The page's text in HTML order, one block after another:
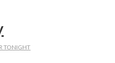
TONIGHT